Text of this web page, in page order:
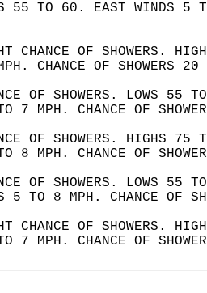
55 TO 60. EAST WINDS
CHANCE OF SHOWERS.
CHANCE OF SHOWERS
OF SHOWERS. LOWS
7 MPH. CHANCE OF
OF SHOWERS. HIGHS
8 MPH. CHANCE OF
OF SHOWERS. LOWS 55
5 TO 8 MPH. CHANCE OF
CHANCE OF SHOWERS.
TO 7 MPH. CHANCE OF